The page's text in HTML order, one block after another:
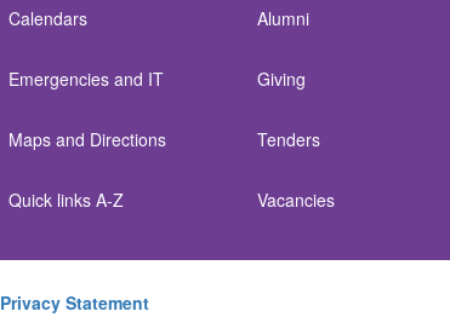
Calendars
Emergencies and IT
Maps and Directions
Quick links A-Z
Alumni
Giving
Tenders
Vacancies
Privacy Statement